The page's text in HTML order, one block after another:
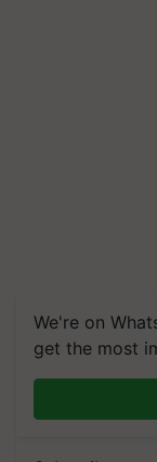
We're on
get the most